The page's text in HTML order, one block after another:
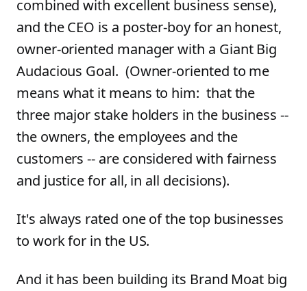
combined with excellent business sense),
and the CEO is a poster-boy for an honest,
owner-oriented manager with a Giant Big
Audacious Goal. (Owner-oriented to me
means what it means to him: that the
three major stake holders in the business --
the owners, the employees and the
customers -- are considered with fairness
and justice for all, in all decisions).
It's always rated one of the top businesses
to work for in the US.
And it has been building its Brand Moat big